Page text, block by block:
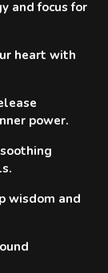
and focus for
heart with
power.
wisdom and